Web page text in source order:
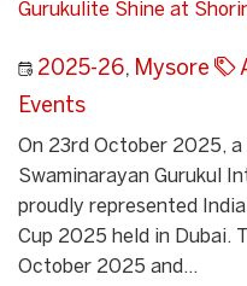
Gurukulite Shine at
2025-26, Mysore
Events
On 23rd October 2025,
Swaminarayan Gurukul
proudly represented
Cup 2025 held in Dubai.
October 2025 and...